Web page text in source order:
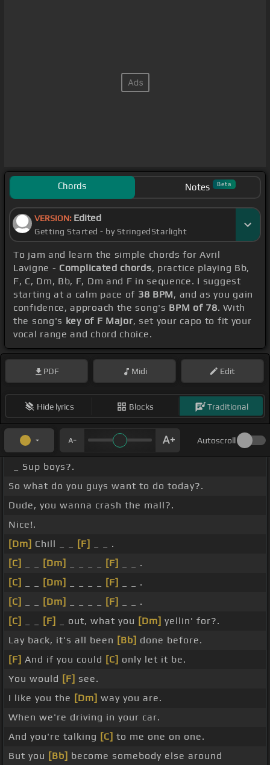
Chords Notes Beta
VERSION: Edited
Getting Started - by StringedStarlight
To jam and learn the simple chords for Avril
Lavigne - Complicated chords, practice playing Bb,
F, C, Dm, Bb, F, Dm and F in sequence. I suggest
starting at a calm pace of 38 BPM, and as you gain
confidence, approach the song's BPM of 78. With
the song's key of F Major, set your capo to fit your
vocal range and chord choice.
PDF Midi Edit
Hide lyrics Blocks Traditional
Autoscroll
_ Sup boys?.
So what do you guys want to do today?.
Dude, you wanna crash the mall?.
Nice!.
[Dm] Chill _ _ [F]
_ _ .
[C]
[Dm] [F]
_ _ .
[C]
[Dm] [F]
_ _ .
[C]
[Dm] [F]
_ _ .
[C]
[F] _ out, what you [Dm] yellin' for?.
Lay back, it's all been [Bb] done before.
[F] And if you could [C] only let it be.
You would [F] see.
I like you the [Dm] way you are.
When we're driving in your car.
And you're talking [C] to me one on one.
But you [Bb] become somebody else around